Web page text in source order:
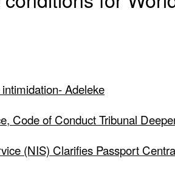
Adeleke
Code of Conduct Tribunal
(NIS) Clarifies Passport